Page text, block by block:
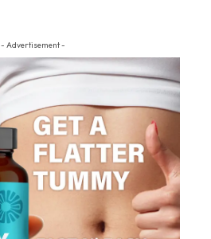
- Advertisement -